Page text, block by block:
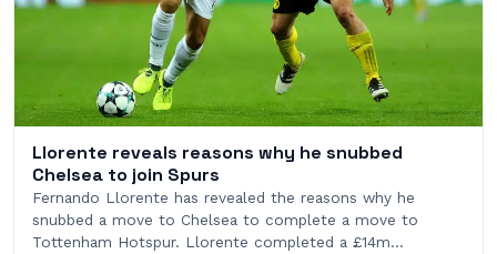
Llorente reveals reasons why he snubbed
Chelsea to join Spurs
Fernando Llorente has revealed the reasons why he
snubbed a move to Chelsea to complete a move to
Tottenham Hotspur. Llorente completed a £14m…